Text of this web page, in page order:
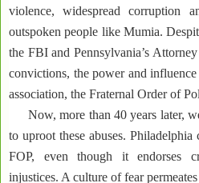
violence, widespread corruption
outspoken people like Mumia.
the FBI and Pennsylvania’s
convictions, the power and
association, the Fraternal Order of
Now, more than 40 years later,
to uproot these abuses.
FOP, even though it endorses
injustices. A culture of fear